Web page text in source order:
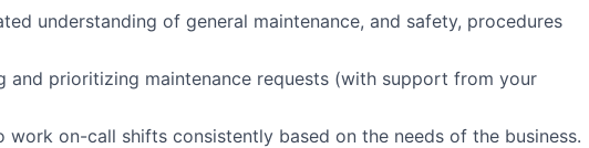
understanding of general maintenance, and safety, procedures
and prioritizing maintenance requests (with support from your
work on-call shifts consistently based on the needs of the business.